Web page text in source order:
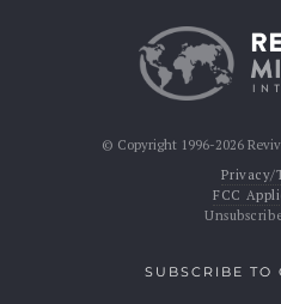
© Copyright 1996-2026
Privacy/
FCC
SUBSCRIBE TO